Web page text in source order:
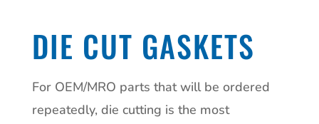
DIE CUT GASKETS
For OEM/MRO parts that will be ordered
repeatedly, die cutting is the most